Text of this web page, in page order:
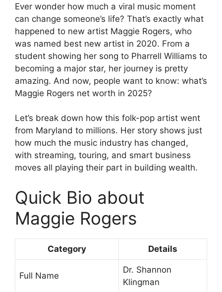
Ever wonder how much a viral music moment
can change someone’s life? That’s exactly what
happened to new artist Maggie Rogers, who
was named best new artist in 2020. From a
student showing her song to Pharrell Williams to
becoming a major star, her journey is pretty
amazing. And now, people want to know: what’s
Maggie Rogers net worth in 2025?
Let’s break down how this folk-pop artist went
from Maryland to millions. Her story shows just
how much the music industry has changed,
with streaming, touring, and smart business
moves all playing their part in building wealth.
Quick Bio about
Maggie Rogers
Category Details
Full Name
Dr. Shannon
Klingman